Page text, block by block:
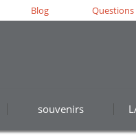
souvenirs
Blog Questions